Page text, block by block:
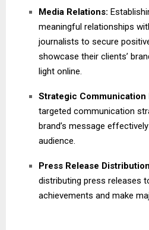
Media Relations:
meaningful relationships
journalists to secure
showcase their clients’
light online.
Strategic Communication
targeted communication
brand’s message
audience.
Press Release
distributing press releases
achievements and make